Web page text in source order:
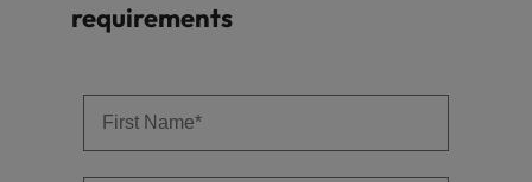
requirements